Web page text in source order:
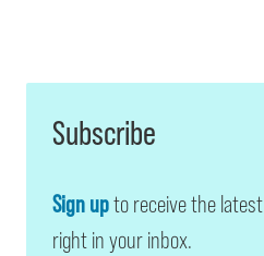
Subscribe
Sign upto receive the latest
right in your inbox.